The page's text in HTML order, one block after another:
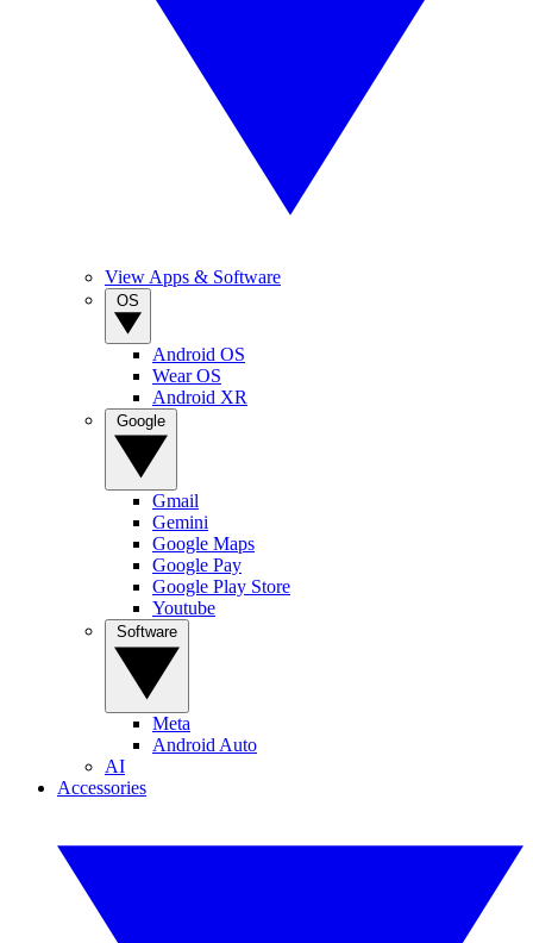
View Apps & Software
Android OS
Wear OS
Android XR
Gmail
Gemini
Google Maps
Google Pay
Google Play Store
Youtube
Meta
Android Auto
AI
Accessories